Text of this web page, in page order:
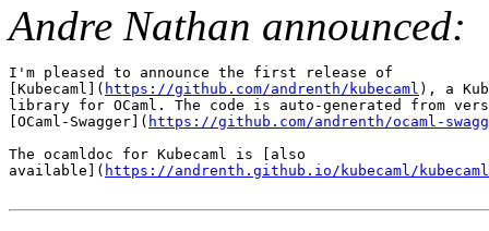
Andre Nathan announced:
I'm pleased to announce the first release of
[Kubecaml]( https://github.com/andrenth/kubecaml ), a
library for OCaml. The code is auto-generated from
[OCaml-Swagger]( https://github.com/andrenth/ocaml-
The ocamldoc for Kubecaml is [also
available]( https://andrenth.github.io/kubecaml/